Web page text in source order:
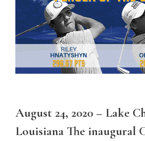
August 24, 2020 – Lake
Louisiana The inaugural